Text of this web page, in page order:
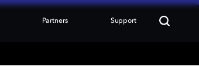
Partners Support